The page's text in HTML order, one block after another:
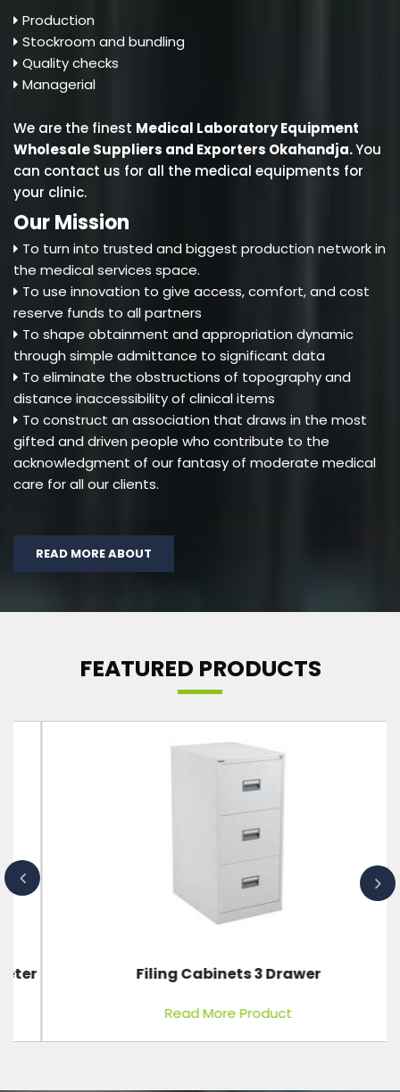
Production
Stockroom and bundling
Quality checks
Managerial
We are the finest Medical Laboratory Equipment
Wholesale Suppliers and Exporters Okahandja.You
can contact us for all the medical equipments for
your clinic.
Our Mission
To turn into trusted and biggest production network in
the medical services space.
To use innovation to give access, comfort, and cost
reserve funds to all partners
To shape obtainment and appropriation dynamic
through simple admittance to significant data
To eliminate the obstructions of topography and
distance inaccessibility of clinical items
To construct an association that draws in the most
gifted and driven people who contribute to the
acknowledgment of our fantasy of moderate medical
care for all our clients.
READ MORE ABOUT
FEATURED PRODUCTS
Filing Cabinets 3 Drawer
Read More Product